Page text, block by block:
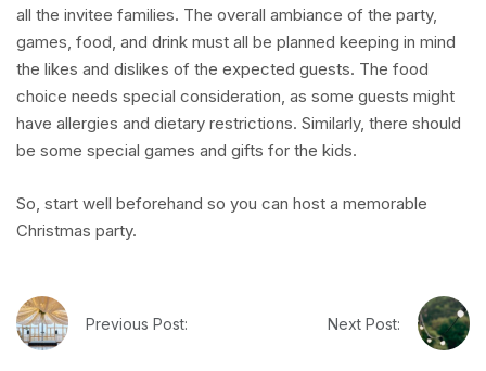
all the invitee families. The overall ambiance of the party,
games, food, and drink must all be planned keeping in mind
the likes and dislikes of the expected guests. The food
choice needs special consideration, as some guests might
have allergies and dietary restrictions. Similarly, there should
be some special games and gifts for the kids.
So, start well beforehand so you can host a memorable
Christmas party.
Previous Post: Next Post: